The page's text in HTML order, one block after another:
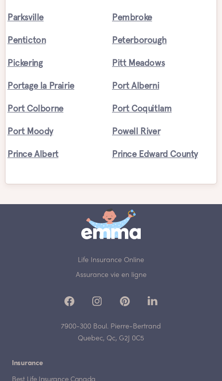
Parksville Pembroke
Penticton Peterborough
Pickering Pitt Meadows
Portage la Prairie Port Alberni
Port Colborne Port Coquitlam
Port Moody Powell River
Prince Albert Prince Edward County
Life Insurance Online
Assurance vie en ligne
7900-300 Boul. Pierre-Bertrand
Quebec, Qc, G2J 0C5
Insurance